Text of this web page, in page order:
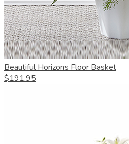
Beautiful Horizons Floor Basket
$191.95